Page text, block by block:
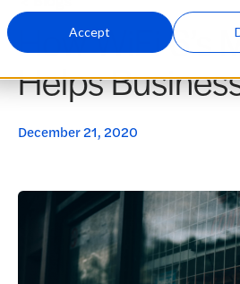
Accept
Resources
Company
Partners
Where to Buy
How WiFi 6’s
Helps
December 21, 2020